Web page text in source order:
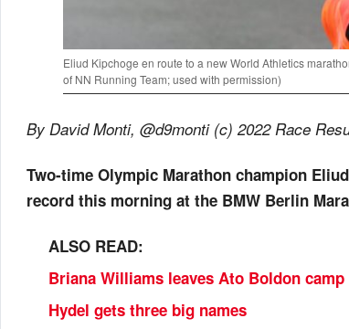
Eliud Kipchoge en route to a new World Athletics
of NN Running Team; used with permission)
By David Monti, @d9monti (c) 2022 Race
Two-time Olympic Marathon champion
record this morning at the BMW Berlin
ALSO READ:
Briana Williams leaves Ato Boldon camp
Hydel gets three big names